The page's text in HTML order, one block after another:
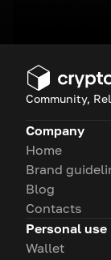
Community,
Company
Home
Brand
Blog
Contacts
Personal use
Wallet